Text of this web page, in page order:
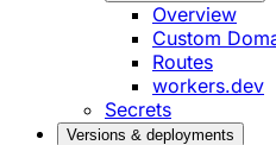
Overview
Custom
Routes
workers.dev
Secrets
Versions & deployments